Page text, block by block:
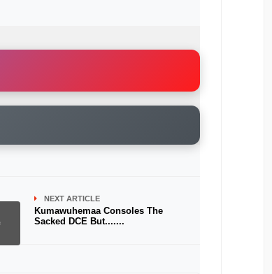
NEXT ARTICLE
Kumawuhemaa Consoles The
Sacked DCE But.......